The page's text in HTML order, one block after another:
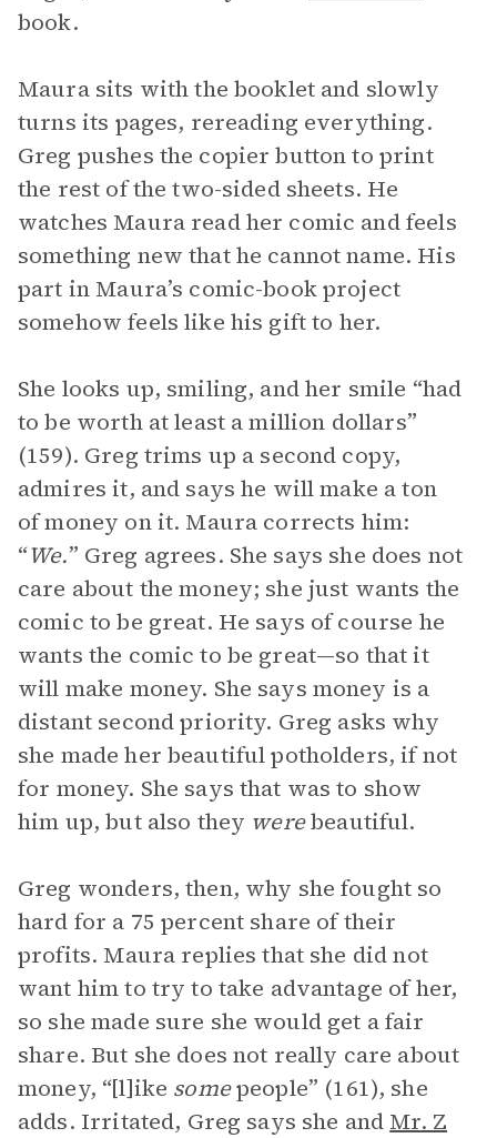
book.
Maura sits with the booklet and slowly
turns its pages, rereading everything.
Greg pushes the copier button to print
the rest of the two-sided sheets. He
watches Maura read her comic and feels
something new that he cannot name. His
part in Maura’s comic-book project
somehow feels like his gift to her.
She looks up, smiling, and her smile “had
to be worth at least a million dollars”
(159). Greg trims up a second copy,
admires it, and says he will make a ton
of money on it. Maura corrects him:
“We.” Greg agrees. She says she does not
care about the money; she just wants the
comic to be great. He says of course he
wants the comic to be great—so that it
will make money. She says money is a
distant second priority. Greg asks why
she made her beautiful potholders, if not
for money. She says that was to show
him up, but also they werebeautiful.
Greg wonders, then, why she fought so
hard for a 75 percent share of their
profits. Maura replies that she did not
want him to try to take advantage of her,
so she made sure she would get a fair
share. But she does not really care about
money, “[l]ike somepeople” (161), she
adds. Irritated, Greg says she and Mr. Z